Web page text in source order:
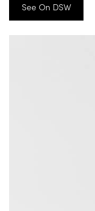
See On DSW